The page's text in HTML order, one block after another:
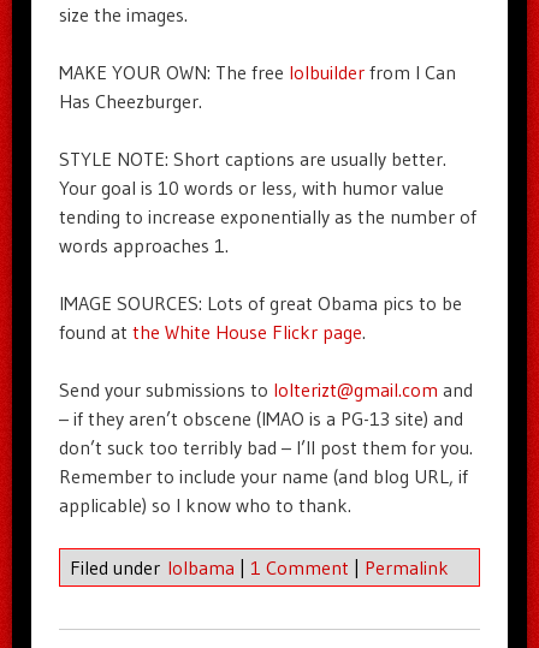
size the images.
MAKE YOUR OWN: The free lolbuilderfrom I Can
Has Cheezburger.
STYLE NOTE: Short captions are usually better.
Your goal is 10 words or less, with humor value
tending to increase exponentially as the number of
words approaches 1.
IMAGE SOURCES: Lots of great Obama pics to be
found at the White House Flickr page.
Send your submissions to lolterizt@gmail.com and
– if they aren’t obscene (IMAO is a PG-13 site) and
don’t suck too terribly bad – I’ll post them for you.
Remember to include your name (and blog URL, if
applicable) so I know who to thank.
Filed under lolbama | 1 Comment | Permalink